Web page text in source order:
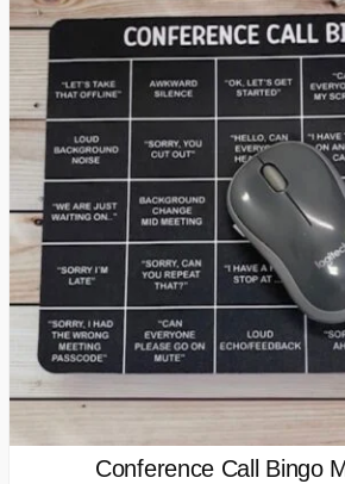
Conference Call Bingo